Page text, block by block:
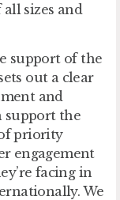
sizes and
support of the
out a clear
and
support the
priority
engagement
facing in
We